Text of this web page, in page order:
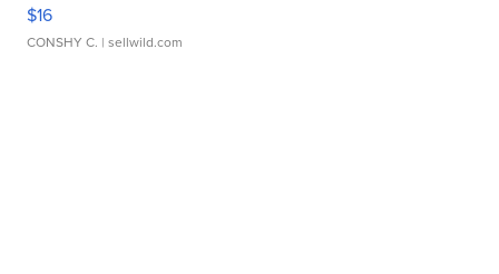
$16
CONSHY C. | sellwild.com